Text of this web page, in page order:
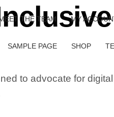
THE TEAM MY
SAMPLE PAGE SHOP
to advocate for